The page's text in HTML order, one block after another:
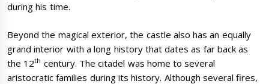
during his time.
Beyond the magical exterior, the castle also has an equally
grand interior with a long history that dates as far back as
the 12th century. The citadel was home to several
aristocratic families during its history. Although several fires,